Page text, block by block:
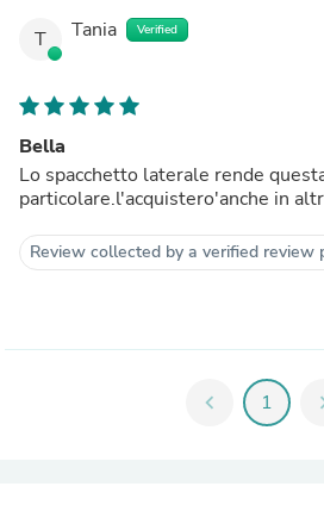
T Tania Verified
Bella
Lo spacchetto laterale rende
particolare.l'acquistero'anche in
Review collected by a verified review
chevron_left 1